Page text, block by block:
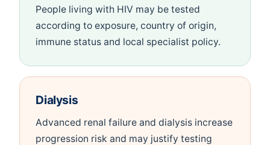
People living with HIV may be tested
according to exposure, country of origin,
immune status and local specialist policy.
Dialysis
Advanced renal failure and dialysis increase
progression risk and may justify testing